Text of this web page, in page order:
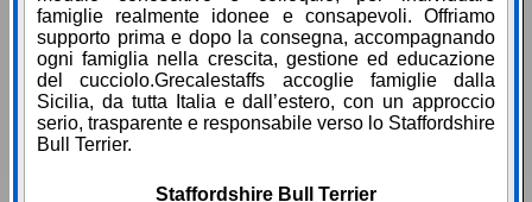
famiglie realmente idonee e consapevoli. Offriamo
supporto prima e dopo la consegna, accompagnando
ogni famiglia nella crescita, gestione ed educazione
del cucciolo.Grecalestaffs accoglie famiglie dalla
Sicilia, da tutta Italia e dall’estero, con un approccio
serio, trasparente e responsabile verso lo Staffordshire
Bull Terrier.
Staffordshire Bull Terrier